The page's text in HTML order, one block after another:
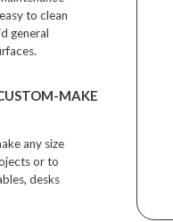
to clean
general
MAKE
any size
or to
desks